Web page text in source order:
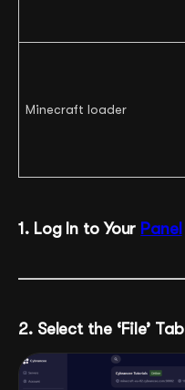
Minecraft loader
1. Log In to Your Panel
2. Select the ‘File’ Tab